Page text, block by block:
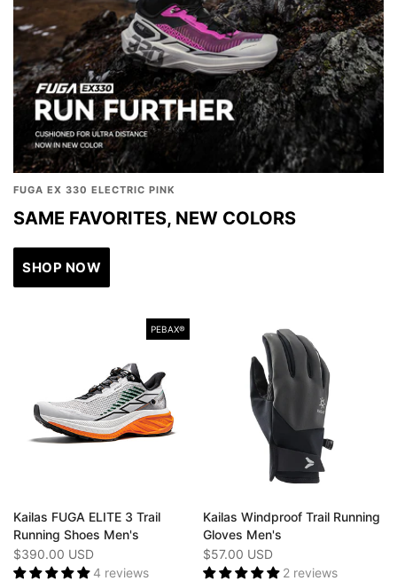
FUGA EX 330 ELECTRIC PINK
SAME FAVORITES, NEW COLORS
SHOP NOW
PEBAX®
Kailas FUGA ELITE 3 Trail
Running Shoes Men's
$390.00 USD
4 reviews
Kailas Windproof Trail Running
Gloves Men's
$57.00 USD
2 reviews